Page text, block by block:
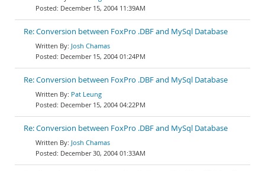
December 15, 2004 11:39AM
Re: Conversion between FoxPro .DBF and MySql Database
Josh Chamas
December 15, 2004 01:24PM
Re: Conversion between FoxPro .DBF and MySql Database
Pat Leung
December 15, 2004 04:22PM
Re: Conversion between FoxPro .DBF and MySql Database
Josh Chamas
December 30, 2004 01:33AM